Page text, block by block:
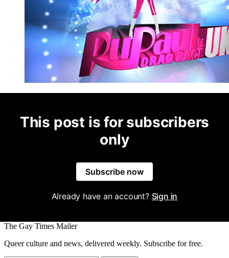
This post is for subscribers
only
Subscribe now
Already have an account? Sign in
The Gay Times Mailer
Queer culture and news, delivered weekly. Subscribe for free.